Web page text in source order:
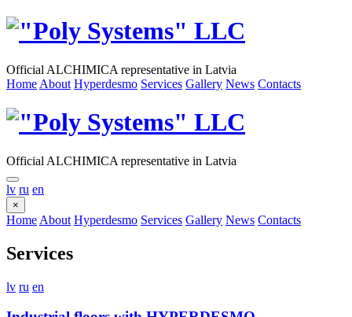
Official ALCHIMICA representative in Latvia
Home About Hyperdesmo Services Gallery News Contacts
Official ALCHIMICA representative in Latvia
lv ru en
×
Home About Hyperdesmo Services Gallery News Contacts
Services
lv ru en